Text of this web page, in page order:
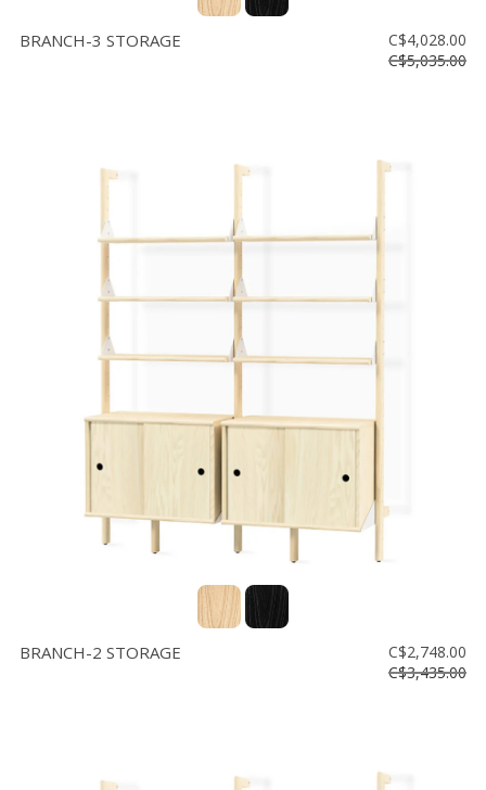
FR
BRANCH-3 STORAGE
C$4,028.00
C$5,035.00
BRANCH-2 STORAGE
C$2,748.00
C$3,435.00